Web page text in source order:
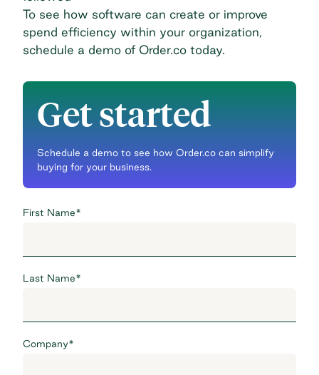
To see how software can create or improve
spend efficiency within your organization,
schedule a demo of Order.co today.
Get started
Schedule a demo to see how Order.co can simplify
buying for your business.
First Name*
Last Name*
Company*